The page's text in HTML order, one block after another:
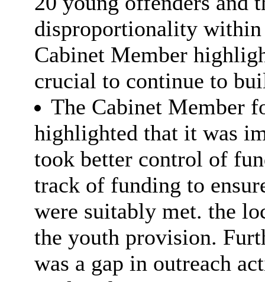
disproportionality within
Cabinet Member
crucial to continue to
The Cabinet Member
highlighted that it was
took better control of
track of funding to
were suitably met. the
the youth provision.
was a gap in outreach